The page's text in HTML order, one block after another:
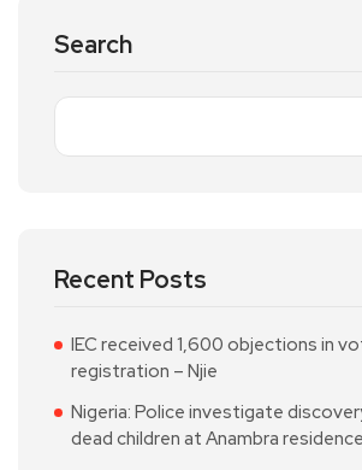
Search
Recent Posts
IEC received 1,600 objections in
registration – Njie
Nigeria: Police investigate
dead children at Anambra residence